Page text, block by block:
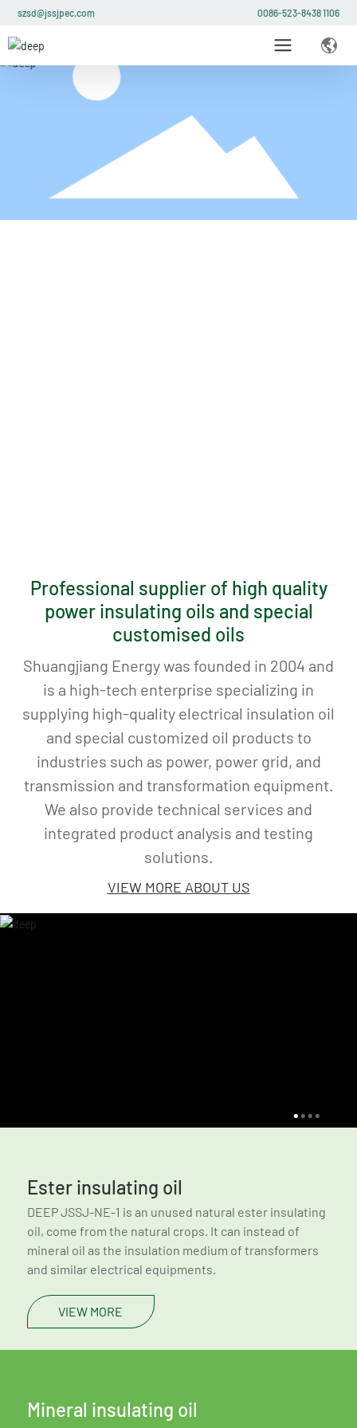
szsd@jssjpec.com 0086-523-8438 1106
Professional supplier of high quality
power insulating oils and special
customised oils
Shuangjiang Energy was founded in 2004 and
is a high-tech enterprise specializing in
supplying high-quality electrical insulation oil
and special customized oil products to
industries such as power, power grid, and
transmission and transformation equipment.
We also provide technical services and
integrated product analysis and testing
solutions.
Ester insulating oil
DEEP JSSJ-NE-1 is an unused natural ester insulating
oil, come from the natural crops. It can instead of
and similar electrical equipments.